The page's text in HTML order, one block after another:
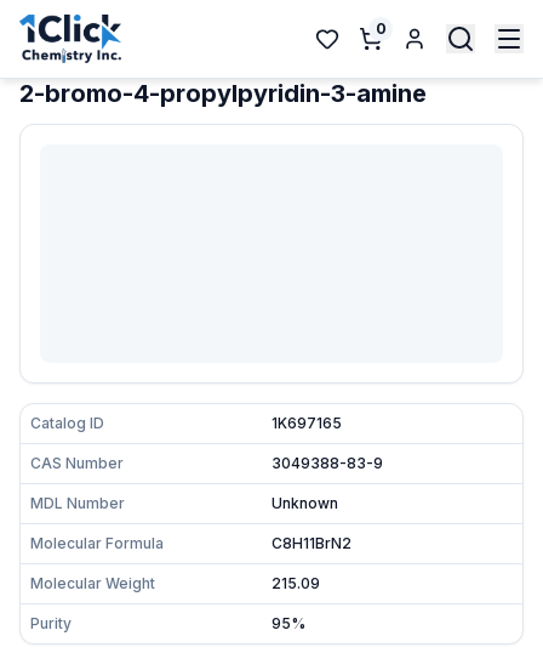
0
2-bromo-4-propylpyridin-3-amine
Catalog ID 1K697165
CAS Number 3049388-83-9
MDL Number Unknown
Molecular Formula C8H11BrN2
Molecular Weight 215.09
Purity 95%